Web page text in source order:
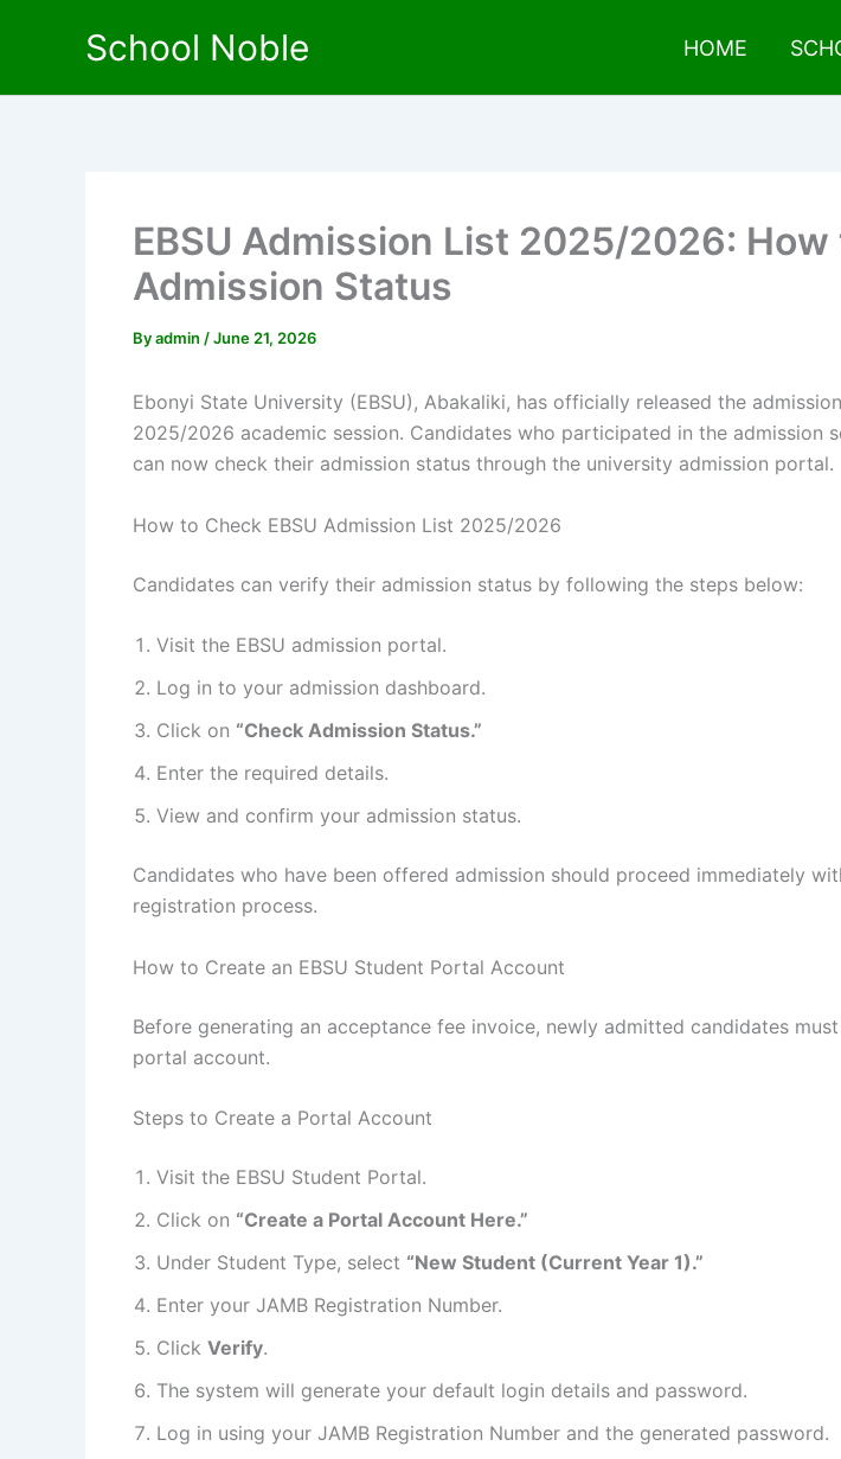
School Noble HOME
EBSU Admission List 2025/2026:
Admission Status
Byadmin /June 21, 2026
Ebonyi State University (EBSU), Abakaliki, has officially released the
2025/2026 academic session. Candidates who participated in the admission
can now check their admission status through the university admission portal.
How to Check EBSU Admission List 2025/2026
Candidates can verify their admission status by following the steps below:
Visit the EBSU admission portal.
Log in to your admission dashboard.
Click on “Check Admission Status.”
Enter the required details.
View and confirm your admission status.
Candidates who have been offered admission should proceed immediately
registration process.
How to Create an EBSU Student Portal Account
Before generating an acceptance fee invoice, newly admitted candidates
portal account.
Steps to Create a Portal Account
Visit the EBSU Student Portal.
Click on “Create a Portal Account Here.”
Under Student Type, select “New Student (Current Year 1).”
Enter your JAMB Registration Number.
Click Verify.
The system will generate your default login details and password.
Log in using your JAMB Registration Number and the generated password.